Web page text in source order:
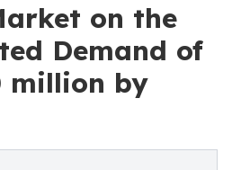
on the
Demand of
million by